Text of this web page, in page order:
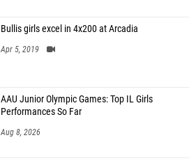
Bullis girls excel in 4x200 at Arcadia
Apr 5, 2019
AAU Junior Olympic Games: Top IL Girls
Performances So Far
Aug 8, 2026